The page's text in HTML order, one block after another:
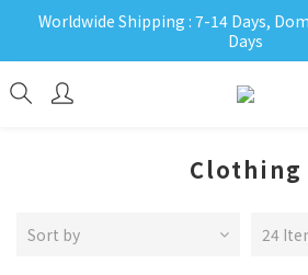
Worldwide Shipping : 7-14 Days,
Days
Clothing
Sort by 24